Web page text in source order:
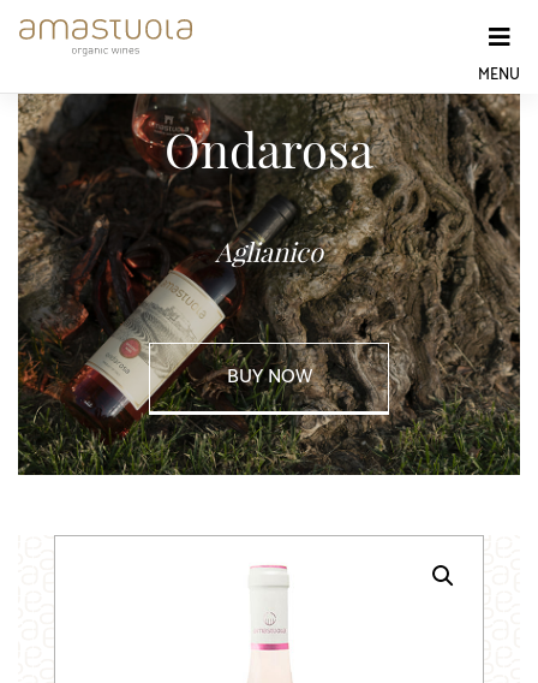
Skip
MENU
Ondarosa
Aglianico
BUY NOW